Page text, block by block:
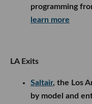
programming
learn more
LA Exits
Saltair, the Los
by model and